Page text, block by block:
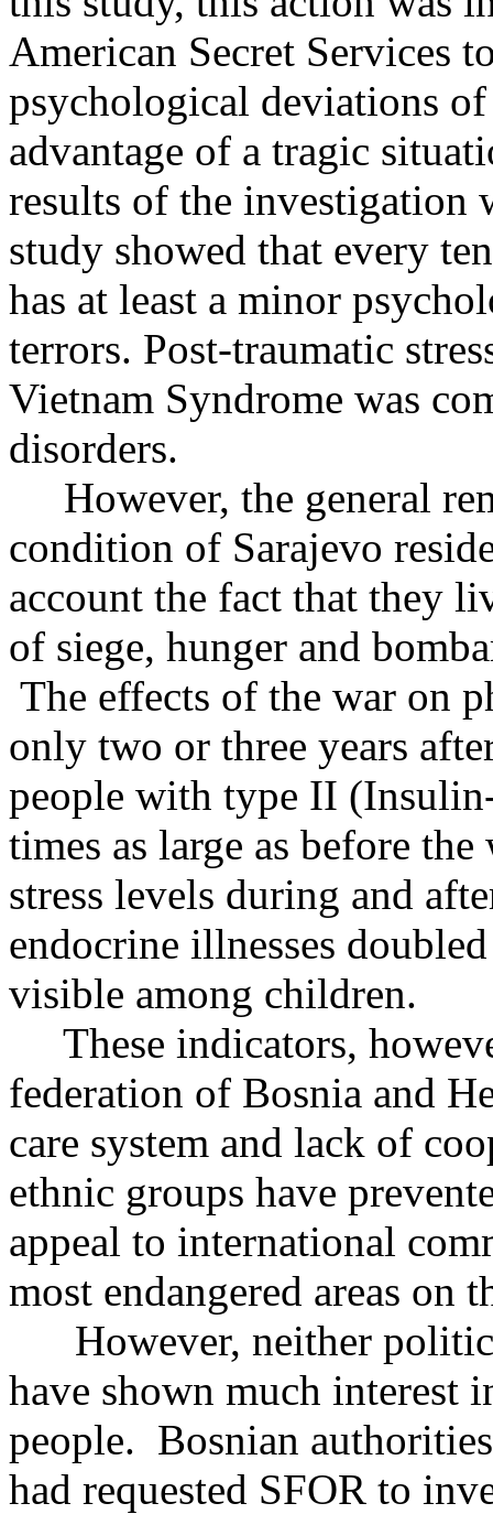
American Secret Services
psychological deviations
advantage of a tragic
results of the investigation
study showed that every
has at least a minor
terrors. Post-traumatic
Vietnam Syndrome was
disorders.
However, the general
condition of Sarajevo
account the fact that they
of siege, hunger and
The effects of the war on
only two or three years
people with type II
times as large as before
stress levels during and
endocrine illnesses
visible among children.
These indicators,
federation of Bosnia and
care system and lack of
ethnic groups have
appeal to international
most endangered areas on
However, neither
have shown much interest
people. Bosnian
had requested SFOR to